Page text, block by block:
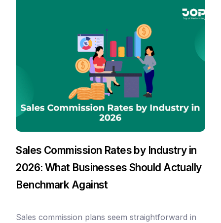
Sales Commission Rates by Industry in
2026: What Businesses Should Actually
Benchmark Against
Sales commission plans seem straightforward in